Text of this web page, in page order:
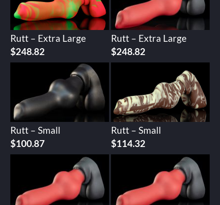
Rutt – Extra Large
$248.82
Rutt – Extra Large
$248.82
Rutt – Small
$100.87
Rutt – Small
$114.32